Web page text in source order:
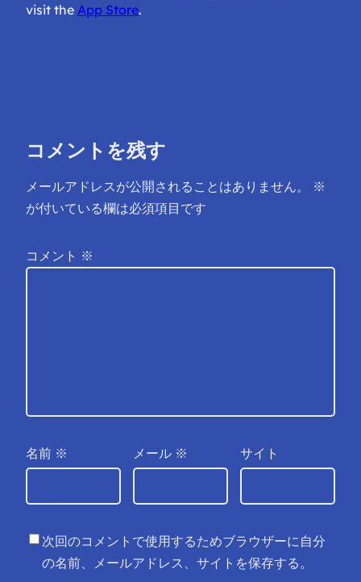
visit the App Store.
コメントを残す
メールアドレスが公開されることはありません。
※
が付いている欄は必須項目です
コメント ※
名前 ※ メール ※ サイト
次回のコメントで使用するためブラウザーに自分
の名前、メールアドレス、サイトを保存する。